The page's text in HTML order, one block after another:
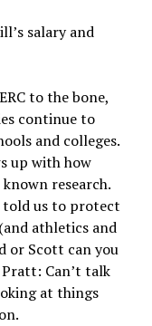
salary and
to the bone,
continue to
and colleges.
up with how
research.
told us to protect
athletics and
or Scott can you
Can’t talk
at things